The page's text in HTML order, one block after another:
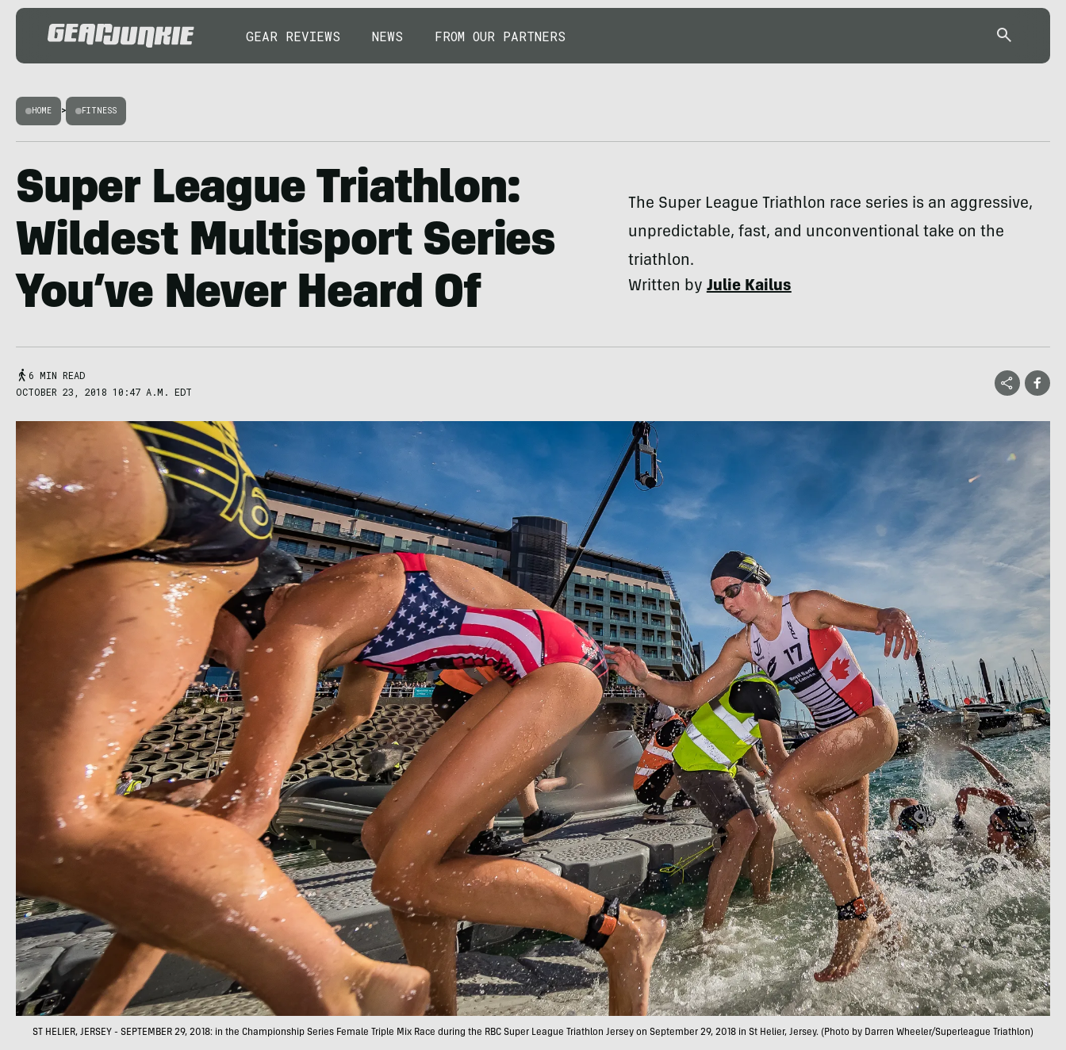
GEAR REVIEWS NEWS FROM OUR PARTNERS
HOME > FITNESS
Super League Triathlon:
Wildest Multisport Series
You’ve Never Heard Of
The Super League Triathlon race series is an aggressive,
unpredictable, fast, and unconventional take on the
triathlon.
Written byJulie Kailus
6 MIN READ
OCTOBER 23, 2018 10:47 A.M. EDT
ST HELIER, JERSEY - SEPTEMBER 29, 2018: in the Championship Series Female Triple Mix Race during the RBC Super League Triathlon Jersey on September 29, 2018 in St Helier, Jersey. (Photo by Darren Wheeler/Superleague Triathlon)